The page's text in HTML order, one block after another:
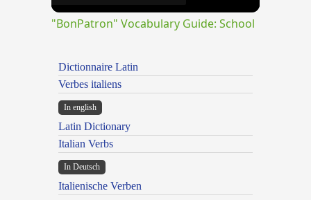
Video
"BonPatron" Vocabulary Guide: School
Dictionnaire Latin
Verbes italiens
In english
Latin Dictionary
Italian Verbs
In Deutsch
Italienische Verben